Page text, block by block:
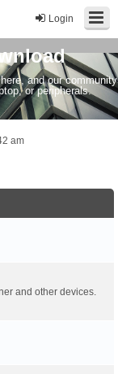
Login
and our community
or peripherals.
am
and other devices.